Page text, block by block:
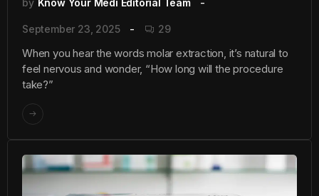
September 23, 2025 29
When you hear the words molar extraction, it’s natural to
feel nervous and wonder, “How long will the procedure
take?”